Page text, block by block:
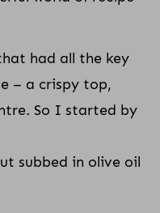
had all the key
– a crispy top,
So I started by
subbed in olive oil